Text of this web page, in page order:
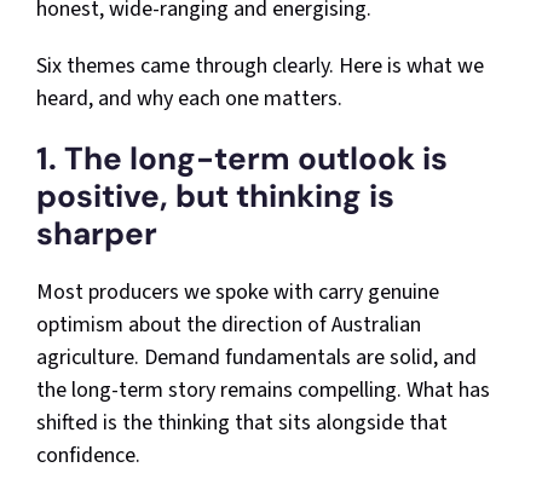
honest, wide-ranging and energising.
Six themes came through clearly. Here is what we
heard, and why each one matters.
1. The long-term outlook is
positive, but thinking is
sharper
Most producers we spoke with carry genuine
optimism about the direction of Australian
agriculture. Demand fundamentals are solid, and
the long-term story remains compelling. What has
shifted is the thinking that sits alongside that
confidence.